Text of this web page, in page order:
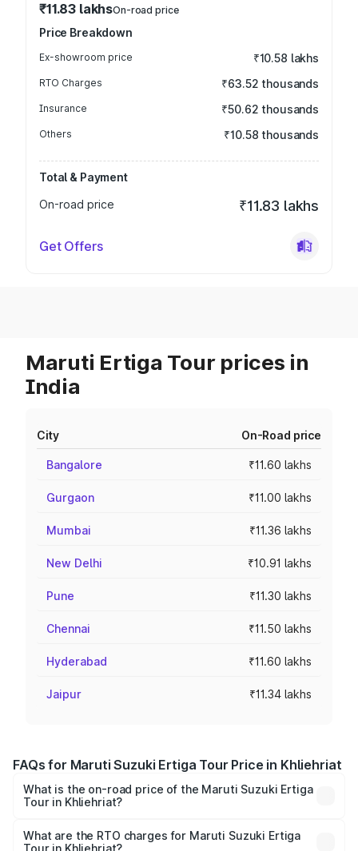
₹11.83 lakhsOn-road price
Price Breakdown
Ex-showroom price ₹10.58 lakhs
RTO Charges ₹63.52 thousands
Insurance ₹50.62 thousands
Others ₹10.58 thousands
Total & Payment
On-road price
₹11.83 lakhs
Get Offers
Maruti Ertiga Tour prices in
India
City On-Road price
Bangalore ₹11.60 lakhs
Gurgaon ₹11.00 lakhs
Mumbai ₹11.36 lakhs
New Delhi ₹10.91 lakhs
Pune ₹11.30 lakhs
Chennai ₹11.50 lakhs
Hyderabad ₹11.60 lakhs
Jaipur ₹11.34 lakhs
FAQs for Maruti Suzuki Ertiga Tour Price in Khliehriat
What is the on-road price of the Maruti Suzuki Ertiga
Tour in Khliehriat?
from ₹9.68 Lakhs and ₹10.59 Lakhs. On-road prices vary
What are the RTO charges for Maruti Suzuki Ertiga
Tour in Khliehriat?